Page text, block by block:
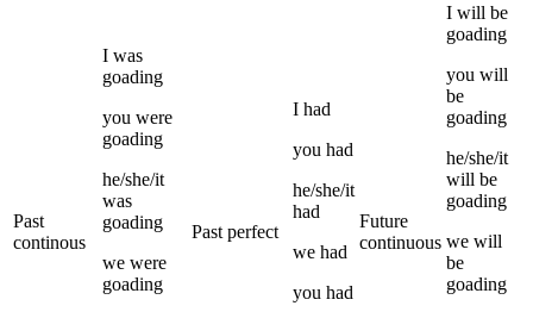
Past
continous
I was
goading
you were
goading
he/she/it
was
goading
we were
goading
Past perfect
I had
you had
he/she/it
had
we had
you had
Future
continuous
I will be
goading
you will
be
goading
he/she/it
will be
goading
we will
be
goading